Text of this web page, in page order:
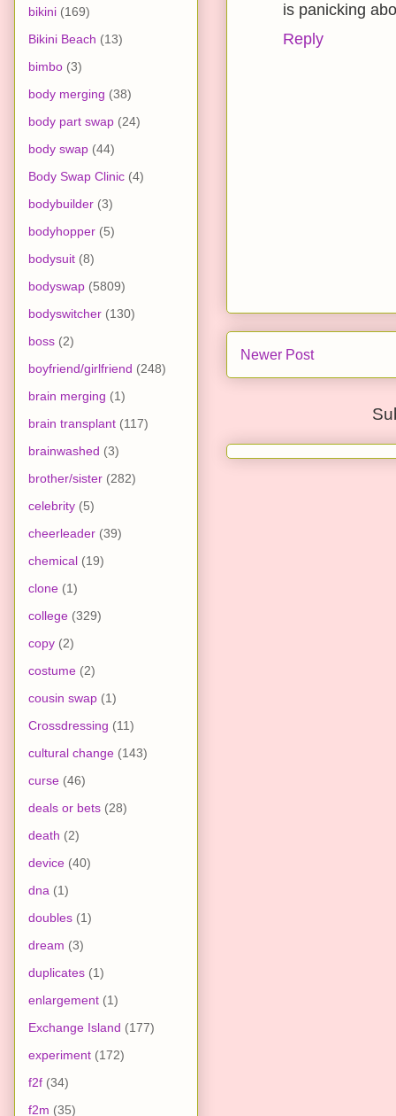
is panicking
Reply
Newer Post
bikini (169)
Bikini Beach (13)
bimbo (3)
body merging (38)
body part swap (24)
body swap (44)
Body Swap Clinic (4)
bodybuilder (3)
bodyhopper (5)
bodysuit (8)
bodyswap (5809)
bodyswitcher (130)
boss (2)
boyfriend/girlfriend (248)
brain merging (1)
brain transplant (117)
brainwashed (3)
brother/sister (282)
celebrity (5)
cheerleader (39)
chemical (19)
clone (1)
college (329)
copy (2)
costume (2)
cousin swap (1)
Crossdressing (11)
cultural change (143)
curse (46)
deals or bets (28)
death (2)
device (40)
dna (1)
doubles (1)
dream (3)
duplicates (1)
enlargement (1)
Exchange Island (177)
experiment (172)
f2f (34)
f2m (35)